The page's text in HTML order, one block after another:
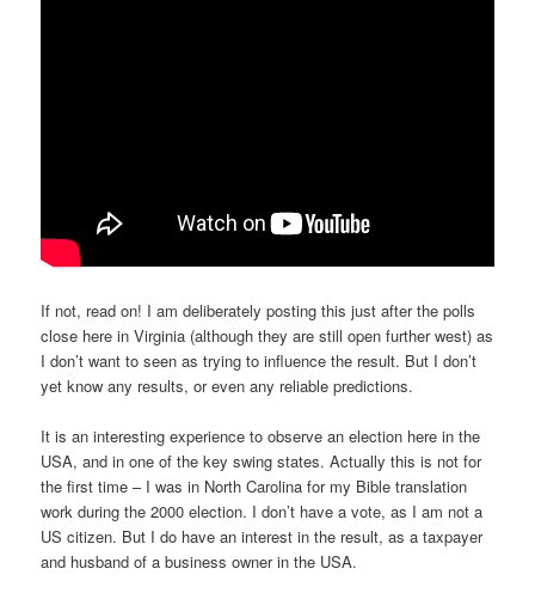
If not, read on! I am deliberately posting this just after the polls
close here in Virginia (although they are still open further west) as
I don’t want to seen as trying to influence the result. But I don’t
yet know any results, or even any reliable predictions.
It is an interesting experience to observe an election here in the
USA, and in one of the key swing states. Actually this is not for
the first time – I was in North Carolina for my Bible translation
work during the 2000 election. I don’t have a vote, as I am not a
US citizen. But I do have an interest in the result, as a taxpayer
and husband of a business owner in the USA.